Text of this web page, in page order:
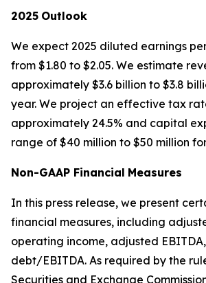
2025 Outlook
We expect 2025 diluted earnings
from $1.80 to $2.05. We estimate
approximately $3.6 billion to $3.8
year. We project an effective tax
approximately 24.5% and capital
range of $40 million to $50 million
Non-GAAP Financial Measures
In this press release, we present
financial measures, including
operating income, adjusted
debt/EBITDA. As required by the
Securities and Exchange